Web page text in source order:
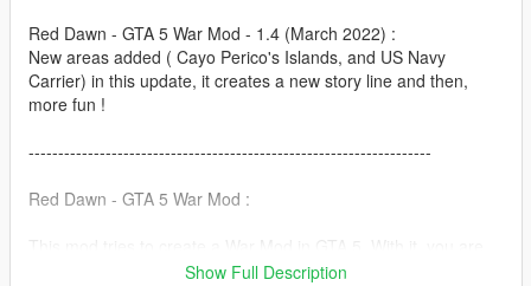
Red Dawn - GTA 5 War Mod - 1.4 (March 2022) :
New areas added ( Cayo Perico's Islands, and US Navy
Carrier) in this update, it creates a new story line and then,
more fun !
--------------------------------------------------------------------
Red Dawn - GTA 5 War Mod :
able to be part of a side : US Army or Red October with
Show Full Description